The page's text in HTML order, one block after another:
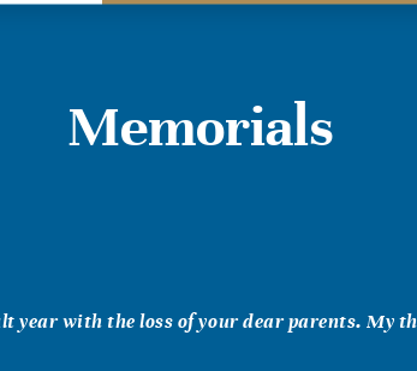
Memorials
year with the loss of your dear parents. My